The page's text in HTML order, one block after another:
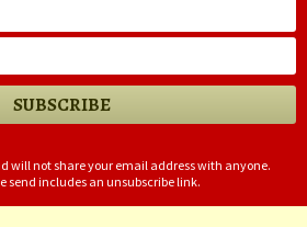
will not share your email address with anyone.
send includes an unsubscribe link.